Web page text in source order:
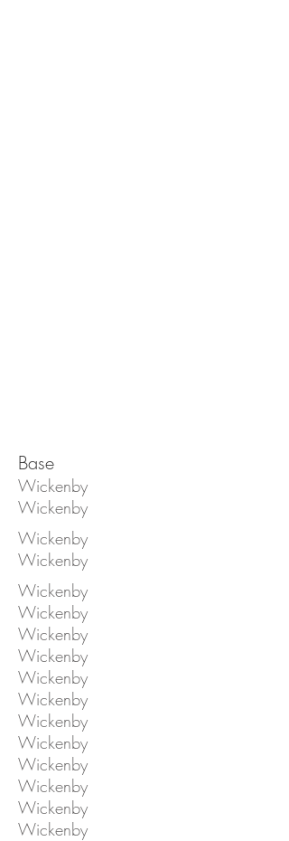
Base
Wickenby
Wickenby
Wickenby
Wickenby
Wickenby
Wickenby
Wickenby
Wickenby
Wickenby
Wickenby
Wickenby
Wickenby
Wickenby
Wickenby
Wickenby
Wickenby